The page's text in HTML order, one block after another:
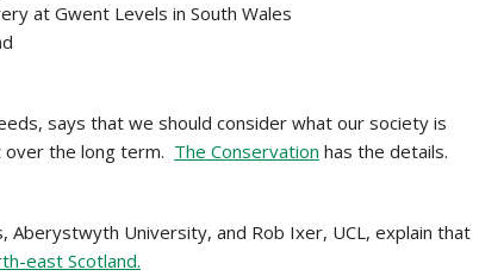
at Gwent Levels in South Wales
says that we should consider what our society is
over the long term. The Conservation has the details.
Aberystwyth University, and Rob Ixer, UCL, explain that
east Scotland.